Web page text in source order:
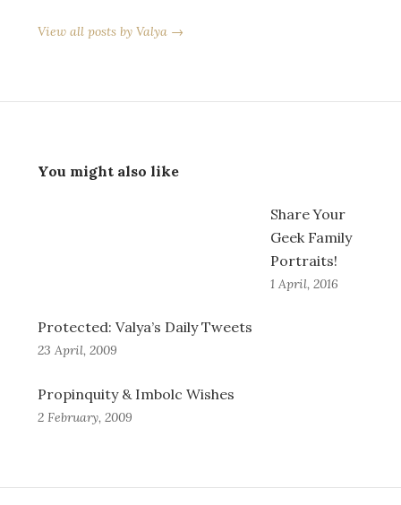
View all posts by Valya →
You might also like
Share Your
Geek Family
Portraits!
1 April, 2016
Protected: Valya’s Daily Tweets
23 April, 2009
Propinquity & Imbolc Wishes
2 February, 2009